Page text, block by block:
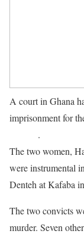
A court in Ghana
imprisonment for
.
The two women,
were instrumental
Denteh at Kafaba
The two convicts
murder. Seven